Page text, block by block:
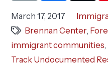
March 17, 2017
Brennan Center,
immigrant communities,
Track Undocumented